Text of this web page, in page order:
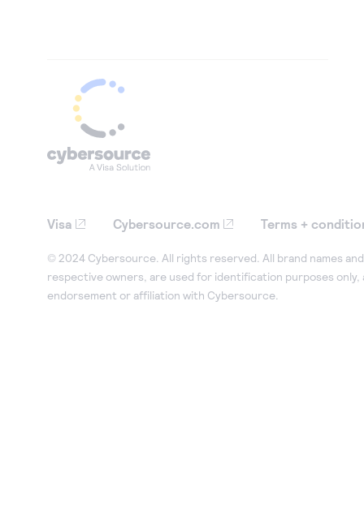
Visa Cybersource.com Terms +
© 2024 Cybersource. All rights reserved. All brand names
respective owners, are used for identification purposes only,
endorsement or affiliation with Cybersource.